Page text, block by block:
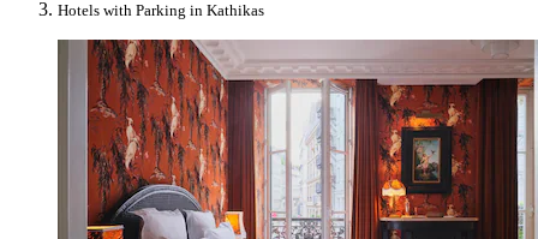
Hotels with Parking in Kathikas